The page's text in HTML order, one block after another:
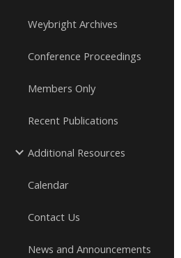
Weybright Archives
Conference Proceedings
Members Only
Recent Publications
Additional Resources
Calendar
Contact Us
News and Announcements